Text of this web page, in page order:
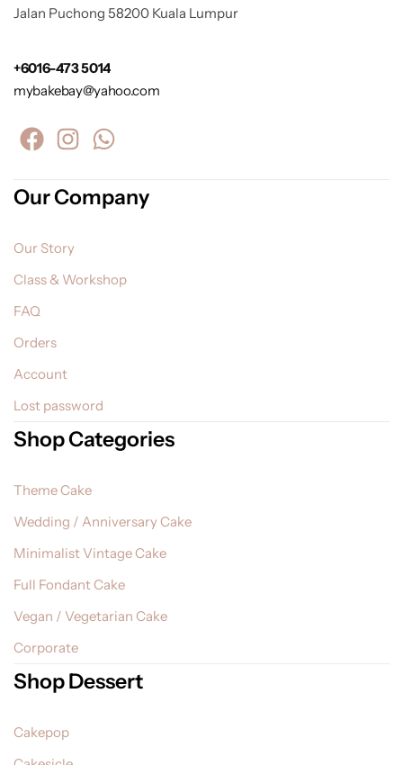
Jalan Puchong 58200 Kuala Lumpur
+6016-473 5014
mybakebay@yahoo.com
Our Company
Our Story
Class & Workshop
FAQ
Orders
Account
Lost password
Shop Categories
Theme Cake
Wedding / Anniversary Cake
Minimalist Vintage Cake
Full Fondant Cake
Vegan / Vegetarian Cake
Corporate
Shop Dessert
Cakepop